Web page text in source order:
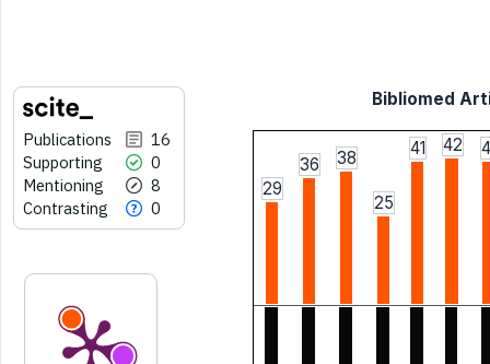
Publications
16
Supporting
0
Mentioning
8
Contrasting
0
Bibliomed
29
36 38
25
41 42